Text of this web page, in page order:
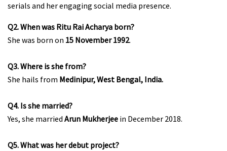
serials and her engaging social media presence.
Q2. When was Ritu Rai Acharya born?
She was born on 15 November 1992.
Q3. Where is she from?
She hails from Medinipur, West Bengal, India.
Q4. Is she married?
Yes, she married Arun Mukherjee in December 2018.
Q5. What was her debut project?